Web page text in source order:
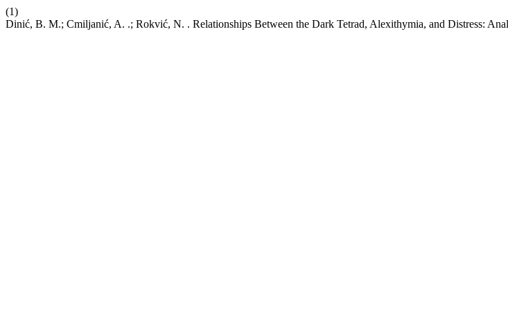
(1)
Dinić, B. M.; Cmiljanić, A. .; Rokvić, N. . Relationships Between the Dark Tetrad, Alexithymia, and Distress: